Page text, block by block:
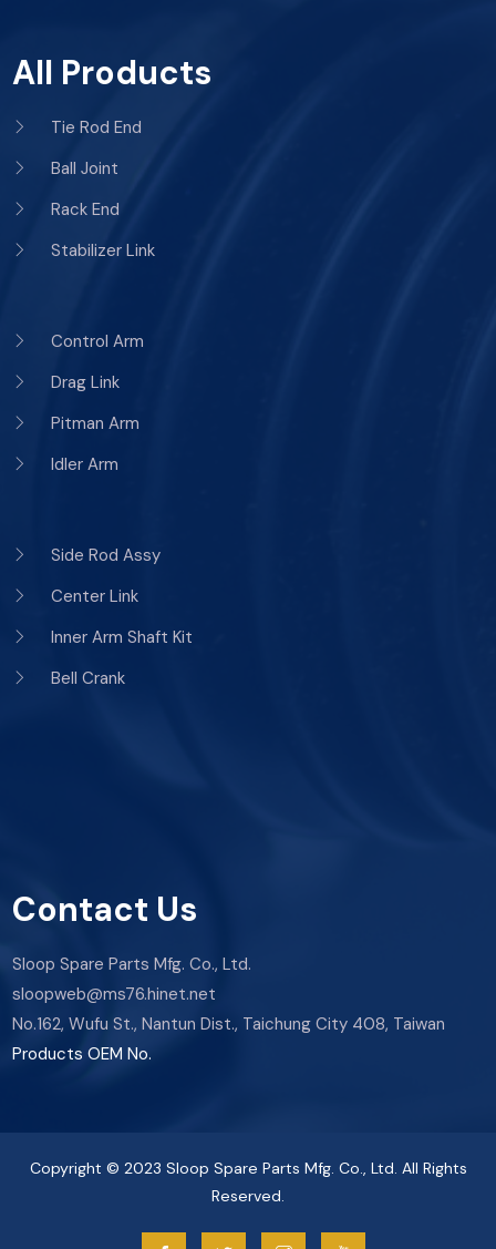
All Products
Tie Rod End
Ball Joint
Rack End
Stabilizer Link
Control Arm
Drag Link
Pitman Arm
Idler Arm
Side Rod Assy
Center Link
Inner Arm Shaft Kit
Bell Crank
Contact Us
Sloop Spare Parts Mfg. Co., Ltd.
sloopweb@ms76.hinet.net
No.162, Wufu St., Nantun Dist., Taichung City 408, Taiwan
Products OEM No.
Copyright © 2023 Sloop Spare Parts Mfg. Co., Ltd. All Rights
Reserved.